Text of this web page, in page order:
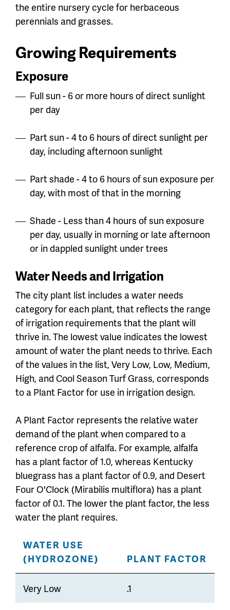
the entire nursery cycle for herbaceous
perennials and grasses.
Growing Requirements
Exposure
Full sun - 6 or more hours of direct sunlight
per day
Part sun - 4 to 6 hours of direct sunlight per
day, including afternoon sunlight
Part shade - 4 to 6 hours of sun exposure per
day, with most of that in the morning
Shade - Less than 4 hours of sun exposure
per day, usually in morning or late afternoon
or in dappled sunlight under trees
Water Needs and Irrigation
The city plant list includes a water needs
category for each plant, that reflects the range
of irrigation requirements that the plant will
thrive in. The lowest value indicates the lowest
amount of water the plant needs to thrive. Each
of the values in the list, Very Low, Low, Medium,
High, and Cool Season Turf Grass, corresponds
to a Plant Factor for use in irrigation design.
A Plant Factor represents the relative water
demand of the plant when compared to a
reference crop of alfalfa. For example, alfalfa
has a plant factor of 1.0, whereas Kentucky
bluegrass has a plant factor of 0.9, and Desert
Four O'Clock (Mirabilis multiflora) has a plant
factor of 0.1. The lower the plant factor, the less
water the plant requires.
WATER USE
(HYDROZONE)
PLANT FACTOR
Very Low .1